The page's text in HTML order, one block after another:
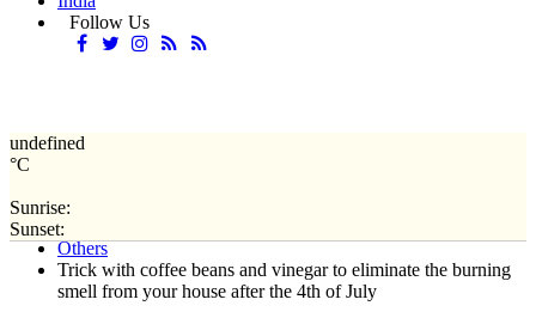
Follow Us
undefined
°C
Sunrise:
Sunset:Home
Others
Trick with coffee beans and vinegar to eliminate the burning
smell from your house after the 4th of July